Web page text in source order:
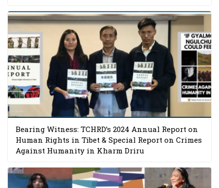
Bearing Witness: TCHRD’s 2024 Annual Report on
Human Rights in Tibet & Special Report on Crimes
Against Humanity in Kharm Driru